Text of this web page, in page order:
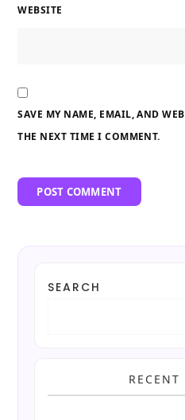
WEBSITE
SAVE MY NAME, EMAIL, AND
THE NEXT TIME I COMMENT.
SEARCH
RECENT